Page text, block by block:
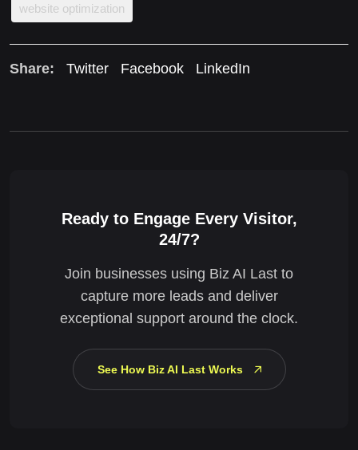
website optimization
Share: Twitter Facebook LinkedIn
Ready to Engage Every Visitor,
24/7?
Join businesses using Biz AI Last to
capture more leads and deliver
exceptional support around the clock.
See How Biz AI Last Works